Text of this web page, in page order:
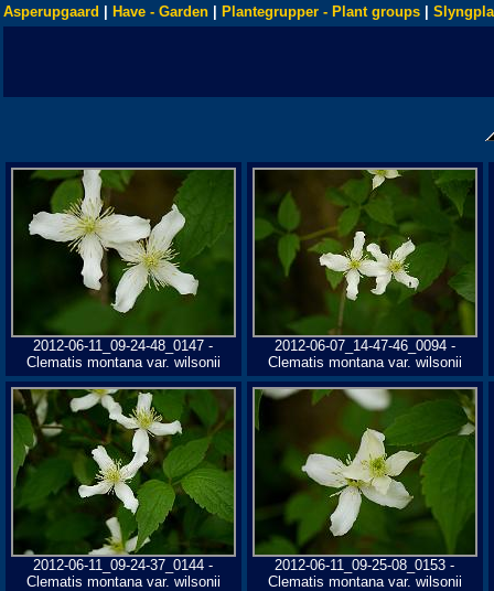
Asperupgaard Have - Garden Plantegrupper - Plant groups
2012-06-11_09-24-48_0147 -
Clematis montana var. wilsonii
2012-06-07_14-47-46_0094 -
Clematis montana var. wilsonii
2012-06-11_09-24-37_0144 -
Clematis montana var. wilsonii
2012-06-11_09-25-08_0153 -
Clematis montana var. wilsonii